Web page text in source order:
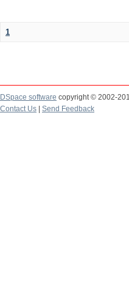
1
DSpace software copyright © 2002-
Contact Us
Send Feedback